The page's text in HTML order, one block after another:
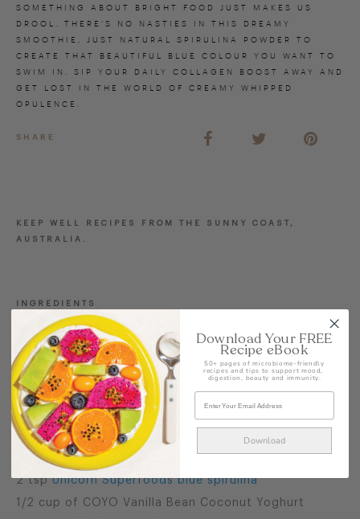
SOMETHING ABOUT BRIGHT FOOD JUST MAKES US
DROOL. THERE’S NO NASTIES IN THIS DREAMY
SMOOTHIE, JUST NATURAL SPIRULINA POWDER TO
CREATE THAT BEAUTIFUL BLUE COLOUR YOU WANT TO
SWIM IN. SIP YOUR DAILY COLLAGEN BOOST AWAY AND
GET LOST IN THE WORLD OF CREAMY WHIPPED
OPULENCE.
SHARE
KEEP WELL RECIPES FROM THE SUNNY COAST,
AUSTRALIA.
INGREDIENTS
1 cup almond milk
1 cup ice cubes
1 tsp almond butter
1 cup frozen banana
1 ½ cup frozen pineapple
¼ avocado
3 tbsp of collagen peptides
2 tspUnicorn Superfoods blue spirulina
1/2 cup of COYO Vanilla Bean Coconut Yoghurt
Download Your FREE
Recipe eBook
50+ pages of microbiome-friendly
recipes and tips to support mood,
digestion, beauty and immunity.
Download